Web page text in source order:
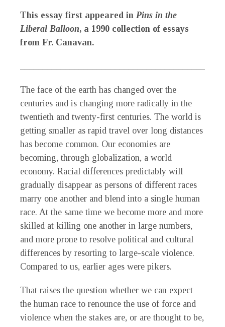
This essay first appeared in Pins in the
Liberal Balloon, a 1990 collection of essays
from Fr. Canavan.
The face of the earth has changed over the
centuries and is changing more radically in the
twentieth and twenty-first centuries. The world is
getting smaller as rapid travel over long distances
has become common. Our economies are
becoming, through globalization, a world
economy. Racial differences predictably will
gradually disappear as persons of different races
marry one another and blend into a single human
race. At the same time we become more and more
skilled at killing one another in large numbers,
and more prone to resolve political and cultural
differences by resorting to large-scale violence.
Compared to us, earlier ages were pikers.
That raises the question whether we can expect
the human race to renounce the use of force and
violence when the stakes are, or are thought to be,